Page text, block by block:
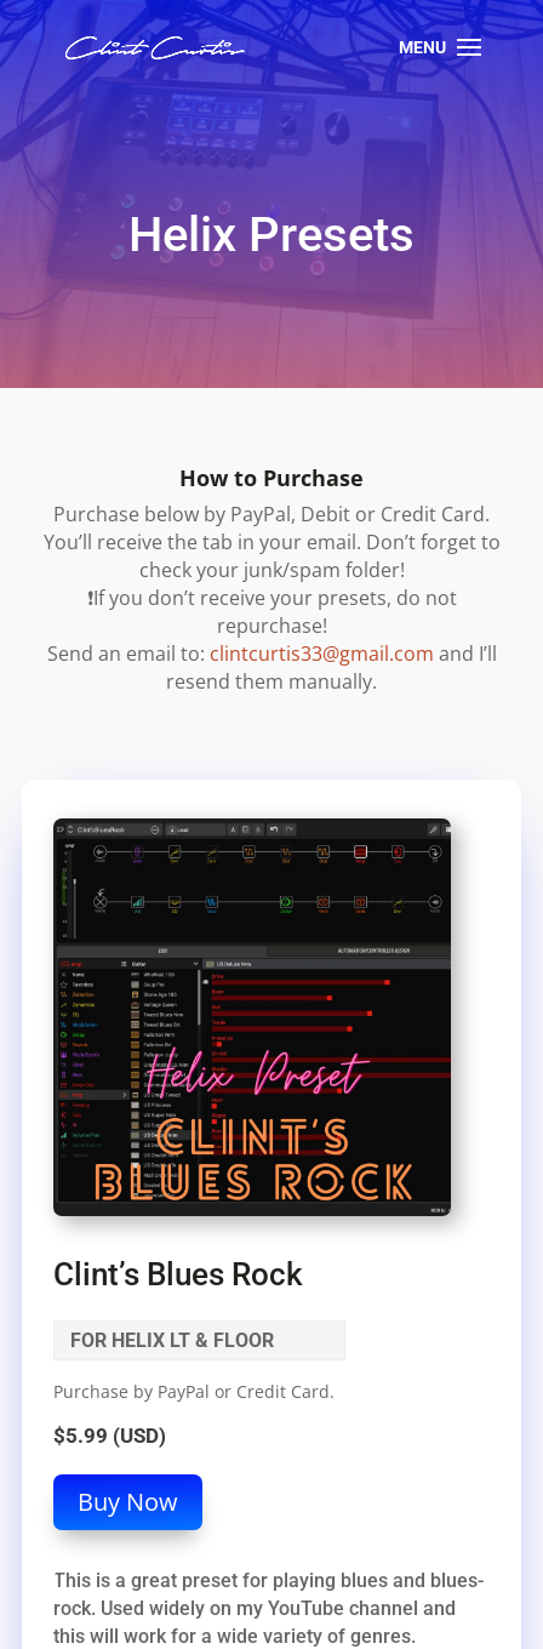
Helix Presets
How to Purchase
Purchase below by PayPal, Debit or Credit Card.
You’ll receive the tab in your email. Don’t forget to
check your junk/spam folder!
❗If you don’t receive your presets, do not
repurchase!
Send an email to: clintcurtis33@gmail.com and I’ll
resend them manually.
Clint’s Blues Rock
FOR HELIX LT & FLOOR
Purchase by PayPal or Credit Card.
$5.99 (USD)
Buy Now
This is a great preset for playing blues and blues-
rock. Used widely on my YouTube channel and
this will work for a wide variety of genres.